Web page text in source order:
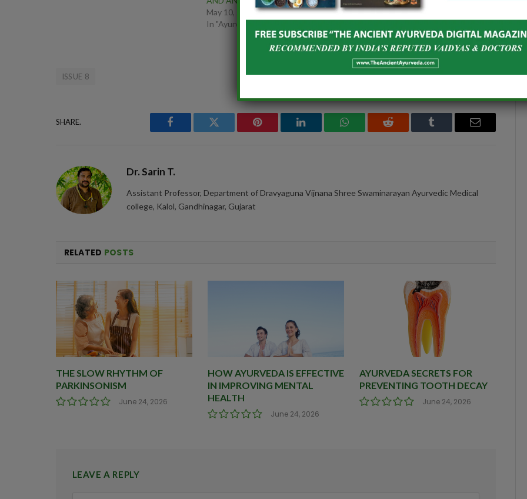
May 10, 2025
In "Ayurveda"
December 11, 2021
ISSUE 8
SHARE.
Facebook Twitter Pinterest LinkedIn WhatsAppReddit Tumblr Email
Dr. Sarin T.
Assistant Professor, Department of Dravyaguna Vijnana Shree Swaminarayan Ayurvedic Medical
college, Kalol, Gandhinagar, Gujarat
RELATED POSTS
THE SLOW RHYTHM OF
PARKINSONISM
June 24, 2026
HOW AYURVEDA IS EFFECTIVE
IN IMPROVING MENTAL
HEALTH
June 24, 2026
AYURVEDA SECRETS FOR
PREVENTING TOOTH DECAY
June 24, 2026
LEAVE A REPLY